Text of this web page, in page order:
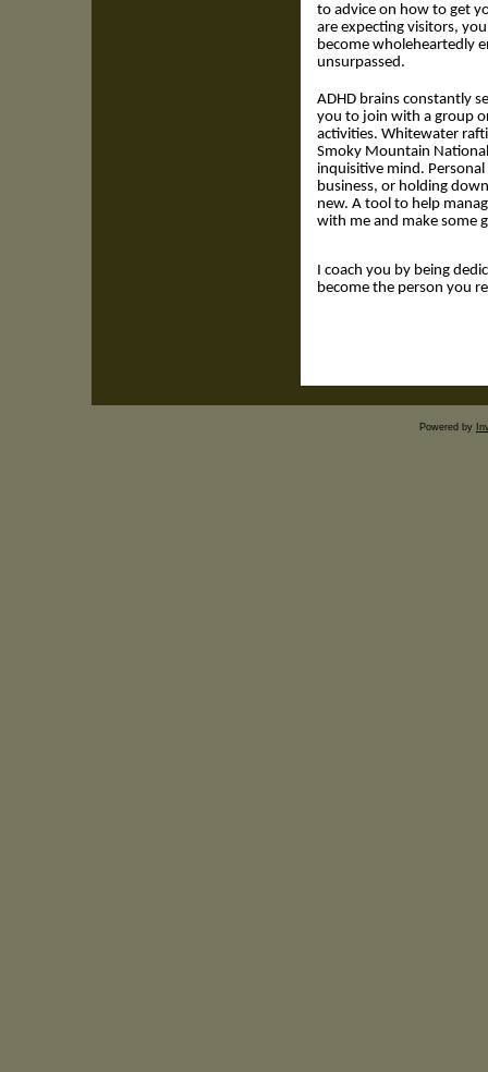
to advice on how to get
are expecting visitors,
become wholeheartedly
unsurpassed.
ADHD brains constantly
you to join with a group
activities. Whitewater
Smoky Mountain
inquisitive mind.
business, or holding
new. A tool to help
with me and make some
I coach you by being
become the person you
Powered by